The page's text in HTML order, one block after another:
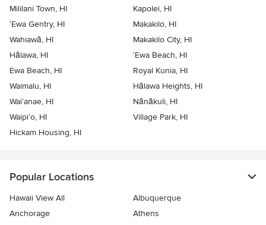
Mililani Town, HI
Kapolei, HI
‘Ewa Gentry, HI
Makakilo, HI
Wahiawā, HI
Makakilo City, HI
Hālawa, HI
‘Ewa Beach, HI
Ewa Beach, HI
Royal Kunia, HI
Waimalu, HI
Hālawa Heights, HI
Wai‘anae, HI
Nānākuli, HI
Waipi‘o, HI
Village Park, HI
Hickam Housing, HI
Popular Locations
Hawaii View All
Albuquerque
Anchorage
Athens